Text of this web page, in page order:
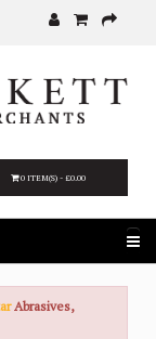
0 ITEM(S) - £0.00
Abrasives,